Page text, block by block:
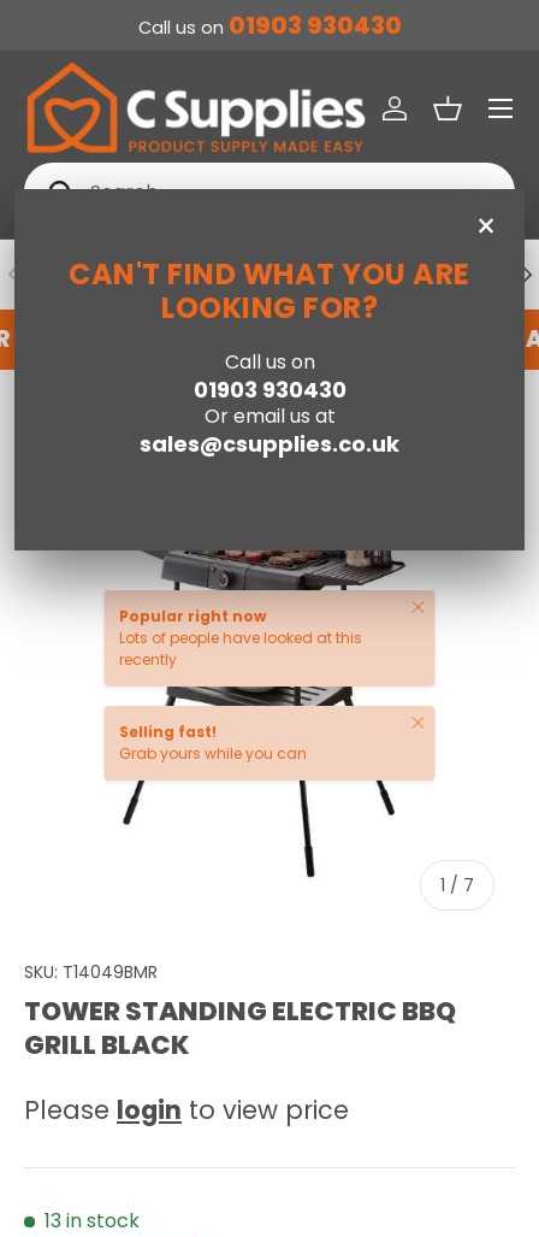
Call us on 01903 930430
Search
Search
Log inBasket
Menu
PREVIOUS DEDICATED ACCOUNT SUPPORT
AN ACCOUNT WITH US HERE REGISTER
×
CAN'T FIND WHAT YOU ARE
LOOKING FOR?
Call us on
01903 930430
Or email us at
sales@csupplies.co.uk
Tower Standing Electric BBQ Grill Black
1 / of
7
Popular right now
Lots of people have looked at this
recently
Close
Selling fast!
Grab yours while you can
Close
SKU: T14049BMR
TOWER STANDING ELECTRIC BBQ
GRILL BLACK
Please login to view price
13 in stock